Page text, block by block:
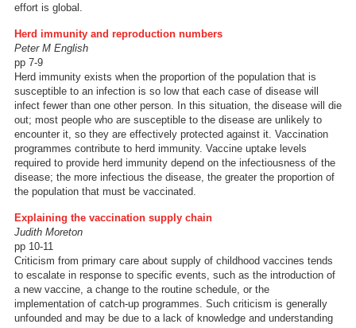
effort is global.
Herd immunity and reproduction numbers
Peter M English
pp 7-9
Herd immunity exists when the proportion of the population that is
susceptible to an infection is so low that each case of disease will
infect fewer than one other person. In this situation, the disease will die
out; most people who are susceptible to the disease are unlikely to
encounter it, so they are effectively protected against it. Vaccination
programmes contribute to herd immunity. Vaccine uptake levels
required to provide herd immunity depend on the infectiousness of the
disease; the more infectious the disease, the greater the proportion of
the population that must be vaccinated.
Explaining the vaccination supply chain
Judith Moreton
pp 10-11
Criticism from primary care about supply of childhood vaccines tends
to escalate in response to specific events, such as the introduction of
a new vaccine, a change to the routine schedule, or the
implementation of catch-up programmes. Such criticism is generally
unfounded and may be due to a lack of knowledge and understanding